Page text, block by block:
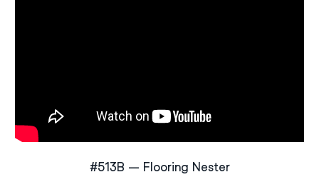
#513B – Flooring Nester